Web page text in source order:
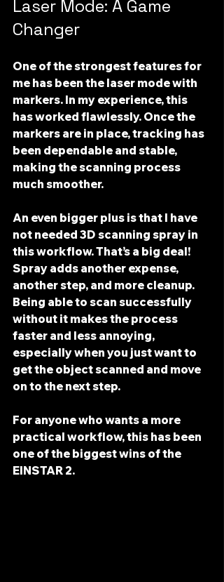
Laser Mode: A Game
Changer
One of the strongest features for
me has been the laser mode with
markers. In my experience, this
has worked flawlessly. Once the
markers are in place, tracking has
been dependable and stable,
making the scanning process
much smoother.
An even bigger plus is that I have
not needed 3D scanning spray in
this workflow. That’s a big deal!
Spray adds another expense,
another step, and more cleanup.
Being able to scan successfully
without it makes the process
faster and less annoying,
especially when you just want to
get the object scanned and move
on to the next step.
For anyone who wants a more
practical workflow, this has been
one of the biggest wins of the
EINSTAR 2.